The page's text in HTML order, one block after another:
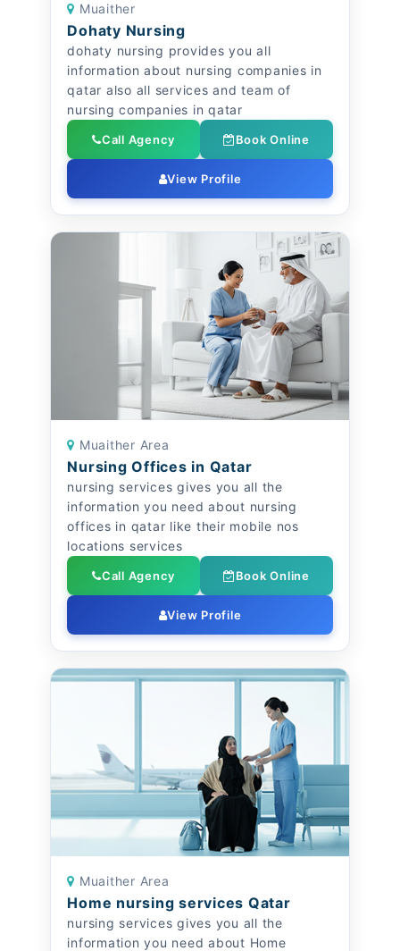
Muaither
Dohaty Nursing
dohaty nursing provides you all
information about nursing companies in
qatar also all services and team of
nursing companies in qatar
Call Agency Book Online
View Profile
Muaither Area
Nursing Offices in Qatar
nursing services gives you all the
information you need about nursing
offices in qatar like their mobile nos
locations services
Call Agency Book Online
View Profile
Muaither Area
Home nursing services Qatar
nursing services gives you all the
information you need about Home